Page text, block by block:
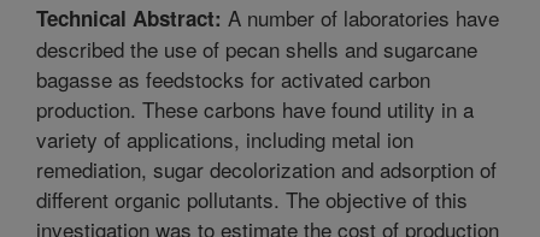
Technical Abstract: A number of laboratories have
described the use of pecan shells and sugarcane
bagasse as feedstocks for activated carbon
production. These carbons have found utility in a
variety of applications, including metal ion
remediation, sugar decolorization and adsorption of
different organic pollutants. The objective of this
investigation was to estimate the cost of production